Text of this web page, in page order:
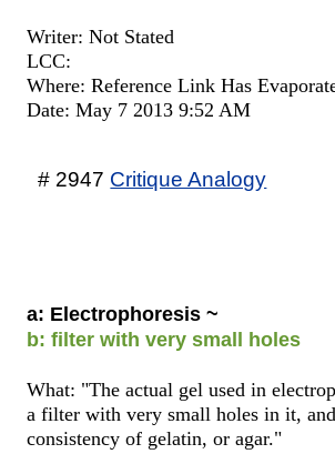
Writer: Not Stated
LCC:
Where: Reference Link Has
Date: May 7 2013 9:52 AM
# 2947 Critique Analogy
a: Electrophoresis ~
b: filter with very small holes
What: "The actual gel used in
a filter with very small holes in it,
consistency of gelatin, or agar."